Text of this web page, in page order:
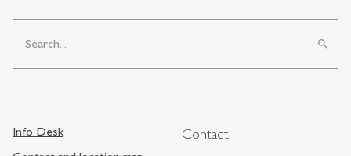
search
Info Desk
Contact